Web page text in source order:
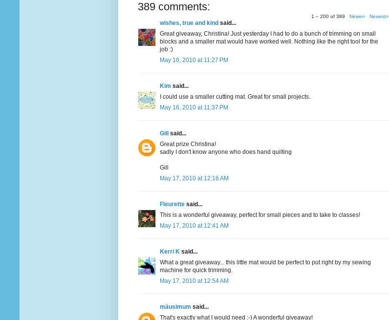
389 comments:
1 – 200 of 389 Newer› Newest»
wishes, true and kind said...
Great giveaway, Christina! Just yesterday I had to do a bunch of trimming on small
blocks and a smaller mat would have worked well. Nothing like the right tool for the
job :)
May 16, 2010 at 11:27 PM
Kim said...
I could use a smaller cutting mat. Great for small projects.
May 16, 2010 at 11:37 PM
Gill
said...
Great prize Christina!
sadly I don't know anyone who does hand quilting
Gill
May 17, 2010 at 12:16 AM
Fleurette said...
This is a wonderful giveaway, perfect for small pieces and to take to classes!
May 17, 2010 at 12:41 AM
Kerri K said...
What a great giveaway... this little mat would be perfect to put right by my sewing
machine for quick trimming.
May 17, 2010 at 12:54 AM
mäusimum said...
That's exactly what I would need :-) A wonderful giveaway!